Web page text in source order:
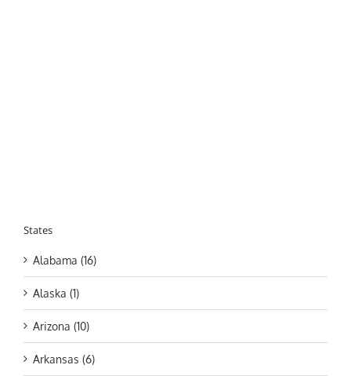
States
Alabama (16)
Alaska (1)
Arizona (10)
Arkansas (6)